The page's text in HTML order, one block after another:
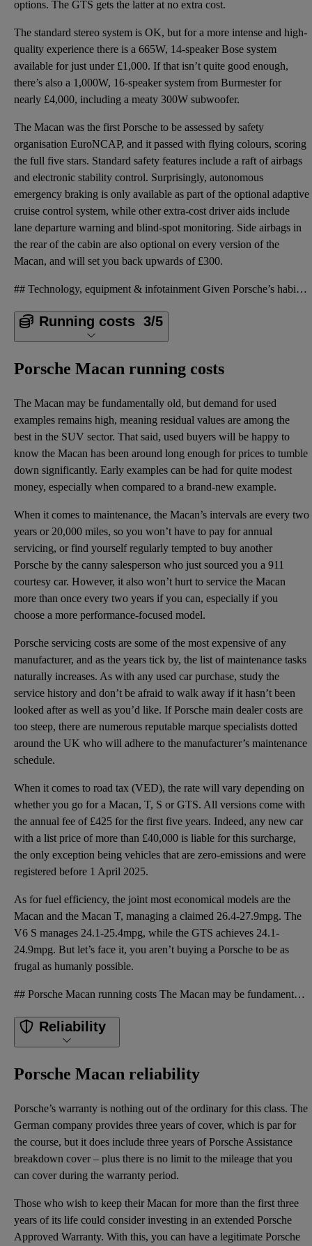
options. The GTS gets the latter at no extra cost.
The standard stereo system is OK, but for a more intense and high-
quality experience there is a 665W, 14-speaker Bose system
available for just under £1,000. If that isn’t quite good enough,
there’s also a 1,000W, 16-speaker system from Burmester for
nearly £4,000, including a meaty 300W subwoofer.
The Macan was the first Porsche to be assessed by safety
organisation EuroNCAP, and it passed with flying colours, scoring
the full five stars. Standard safety features include a raft of airbags
and electronic stability control. Surprisingly, autonomous
emergency braking is only available as part of the optional adaptive
cruise control system, while other extra-cost driver aids include
lane departure warning and blind-spot monitoring. Side airbags in
the rear of the cabin are also optional on every version of the
Macan, and will set you back upwards of £300.
## Technology, equipment & infotainment Given Porsche’s habit of being stingy with standard kit, th
Running costs 3/5
Porsche Macan running costs
The Macan may be fundamentally old, but demand for used
examples remains high, meaning residual values are among the
best in the SUV sector. That said, used buyers will be happy to
know the Macan has been around long enough for prices to tumble
down significantly. Early examples can be had for quite modest
money, especially when compared to a brand-new example.
When it comes to maintenance, the Macan’s intervals are every two
years or 20,000 miles, so you won’t have to pay for annual
servicing, or find yourself regularly tempted to buy another
Porsche by the canny salesperson who just sourced you a 911
courtesy car. However, it also won’t hurt to service the Macan
more than once every two years if you can, especially if you
choose a more performance-focused model.
Porsche servicing costs are some of the most expensive of any
manufacturer, and as the years tick by, the list of maintenance tasks
naturally increases. As with any used car purchase, study the
service history and don’t be afraid to walk away if it hasn’t been
looked after as well as you’d like. If Porsche main dealer costs are
too steep, there are numerous reputable marque specialists dotted
around the UK who will adhere to the manufacturer’s maintenance
schedule.
When it comes to road tax (VED), the rate will vary depending on
whether you go for a Macan, T, S or GTS. All versions come with
the annual fee of £425 for the first five years. Indeed, any new car
with a list price of more than £40,000 is liable for this surcharge,
the only exception being vehicles that are zero-emissions and were
registered before 1 April 2025.
As for fuel efficiency, the joint most economical models are the
Macan and the Macan T, managing a claimed 26.4-27.9mpg. The
V6 S manages 24.1-25.4mpg, while the GTS achieves 24.1-
24.9mpg. But let’s face it, you aren’t buying a Porsche to be as
frugal as humanly possible.
## Porsche Macan running costs The Macan may be fundamentally old, but demand for used examples rem
Reliability
Porsche Macan reliability
Porsche’s warranty is nothing out of the ordinary for this class. The
German company provides three years of cover, which is par for
the course, but it does include three years of Porsche Assistance
breakdown cover – plus there is no limit to the mileage that you
can cover during the warranty period.
Those who wish to keep their Macan for more than the first three
years of its life could consider investing in an extended Porsche
Approved Warranty. With this, you can have a legitimate Porsche